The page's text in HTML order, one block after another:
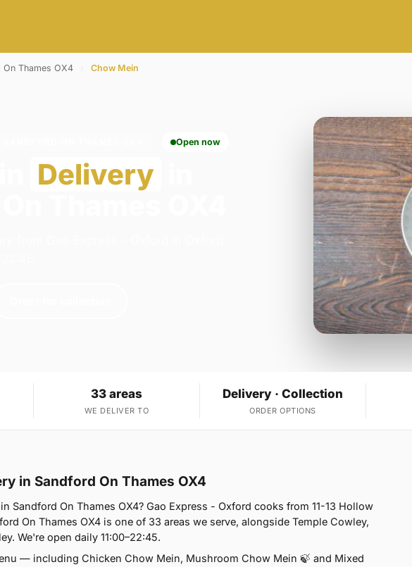
On Thames OX4 Chow Mein
Open now
Delivery
33 areas
WE DELIVER TO
Delivery · Collection
ORDER OPTIONS
in Sandford On Thames OX4
Sandford On Thames OX4? Gao Express - Oxford cooks from 11-13 Hollow
On Thames OX4 is one of 33 areas we serve, alongside Temple Cowley,
We're open daily 11:00–22:45.
— including Chicken Chow Mein, Mushroom Chow Mein 🍃 and Mixed